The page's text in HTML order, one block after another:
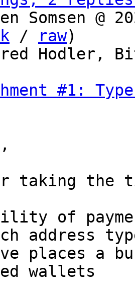
Somsen @
/ raw)
#1:
taking the
of
places a
wallets